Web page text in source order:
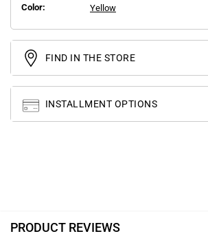
Color:
Yellow
FIND IN THE STORE
INSTALLMENT OPTIONS
PRODUCT REVIEWS